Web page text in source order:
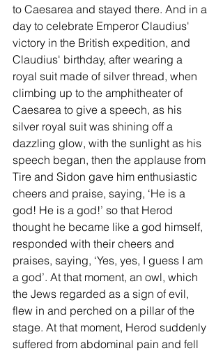
to Caesarea and stayed there. And in a
day to celebrate Emperor Claudius'
victory in the British expedition, and
Claudius' birthday, after wearing a
royal suit made of silver thread, when
climbing up to the amphitheater of
Caesarea to give a speech, as his
silver royal suit was shining off a
dazzling glow, with the sunlight as his
speech began, then the applause from
Tire and Sidon gave him enthusiastic
cheers and praise, saying, ‘He is a
god! He is a god!’ so that Herod
thought he became like a god himself,
responded with their cheers and
praises, saying, ‘Yes, yes, I guess I am
a god’. At that moment, an owl, which
the Jews regarded as a sign of evil,
flew in and perched on a pillar of the
stage. At that moment, Herod suddenly
suffered from abdominal pain and fell